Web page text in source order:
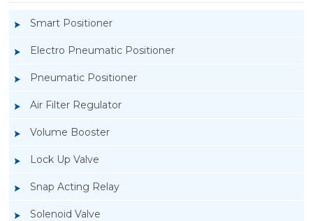
Smart Positioner
Electro Pneumatic Positioner
Pneumatic Positioner
Air Filter Regulator
Volume Booster
Lock Up Valve
Snap Acting Relay
Solenoid Valve